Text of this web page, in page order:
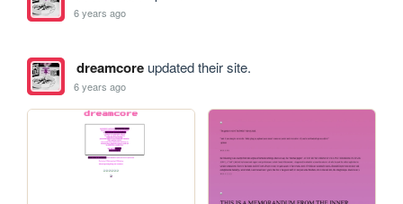
6 years ago
dreamcoreupdated their site.
6 years ago